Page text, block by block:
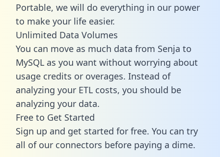
Portable, we will do everything in our power
to make your life easier.
Unlimited Data Volumes
You can move as much data from Senja to
MySQL as you want without worrying about
usage credits or overages. Instead of
analyzing your ETL costs, you should be
analyzing your data.
Free to Get Started
Sign up and get started for free. You can try
all of our connectors before paying a dime.